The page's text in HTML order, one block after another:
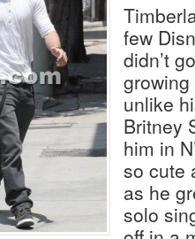
few
didn’t
unlike
Britney
him in
so cute
as he
solo